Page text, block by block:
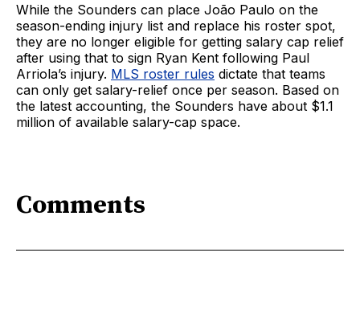
While the Sounders can place João Paulo on the
season-ending injury list and replace his roster spot,
they are no longer eligible for getting salary cap relief
after using that to sign Ryan Kent following Paul
Arriola’s injury. MLS roster rules dictate that teams
can only get salary-relief once per season. Based on
the latest accounting, the Sounders have about $1.1
million of available salary-cap space.
Comments